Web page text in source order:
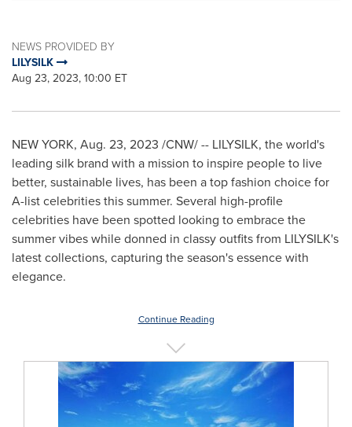
NEWS PROVIDED BY
LILYSILK
Aug 23, 2023, 10:00 ET
NEW YORK, Aug. 23, 2023 /CNW/ -- LILYSILK, the world's
leading silk brand with a mission to inspire people to live
better, sustainable lives, has been a top fashion choice for
A-list celebrities this summer. Several high-profile
celebrities have been spotted looking to embrace the
summer vibes while donned in classy outfits from LILYSILK's
latest collections, capturing the season's essence with
elegance.
Continue Reading